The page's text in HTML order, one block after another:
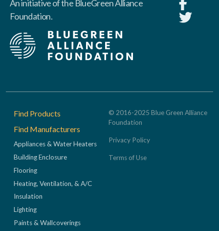
An initiative of the BlueGreen Alliance
Foundation.
Footer
Find Products
Find Manufacturers
Appliances & Water Heaters
Building Enclosure
Flooring
Heating, Ventilation, & A/C
Insulation
Lighting
Paints & Wallcoverings
© 2016-2025 Blue Green Alliance
Foundation
Privacy Policy
Terms of Use